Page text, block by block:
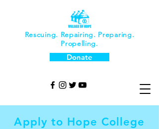
Rescuing. Repairing. Preparing.
Propelling.
Donate
Apply to Hope College